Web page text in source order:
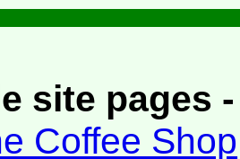
site pages
Coffee Shop